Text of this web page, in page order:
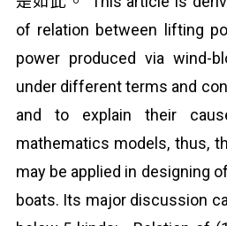
of relation between lifting
power produced via wind-
under different terms and
and to explain their
mathematics models, thus,
may be applied in designing
boats. Its major discussion